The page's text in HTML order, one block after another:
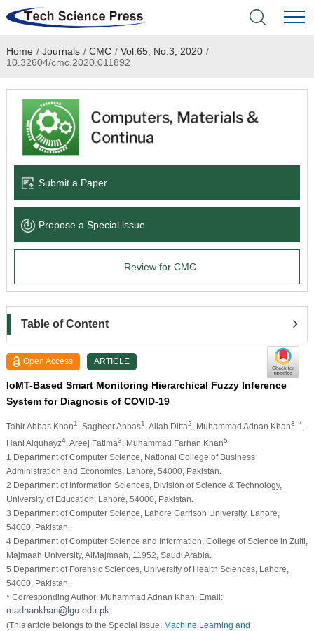
Home
Academic Journals
Books & Monographs
Language Service
News & Announcements
Home / Journals / CMC / Vol.65, No.3, 2020 /
10.32604/cmc.2020.011892
Submit a Paper
Propose a Special lssue
Review for CMC
Table of Content
Open Access ARTICLE
IoMT-Based Smart Monitoring Hierarchical Fuzzy Inference
System for Diagnosis of COVID-19
Tahir Abbas Khan1 , Sagheer Abbas1 , Allah Ditta2 , Muhammad Adnan Khan3, *
Hani Alquhayz4, Areej Fatima3 , Muhammad Farhan Khan5
1 Department of Computer Science, National College of Business
Administration and Economics, Lahore, 54000, Pakistan.
2 Department of Information Sciences, Division of Science & Technology,
University of Education, Lahore, 54000, Pakistan.
3 Department of Computer Science, Lahore Garrison University, Lahore,
54000, Pakistan.
4 Department of Computer Science and Information, College of Science in Zulfi,
Majmaah University, AlMajmaah, 11952, Saudi Arabia.
5 Department of Forensic Sciences, University of Health Sciences, Lahore,
54000, Pakistan.
* Corresponding Author: Muhammad Adnan Khan. Email:
(This article belongs to the Special Issue: Machine Learning and